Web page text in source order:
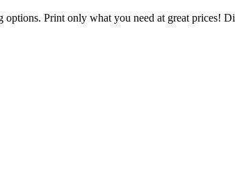
Print only what you need at great prices!